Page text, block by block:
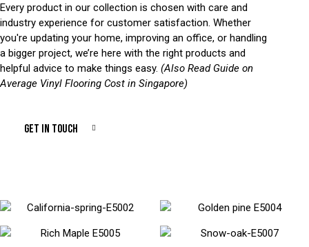
Every product in our collection is chosen with care and
industry experience for customer satisfaction. Whether
you're updating your home, improving an office, or handling
a bigger project, we’re here with the right products and
helpful advice to make things easy. (Also Read Guide on
Average Vinyl Flooring Cost in Singapore)
GET IN TOUCH